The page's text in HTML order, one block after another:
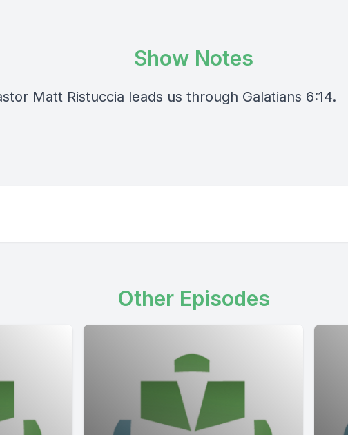
Show Notes
Matt Ristuccia leads us through Galatians 6:14.
Other Episodes